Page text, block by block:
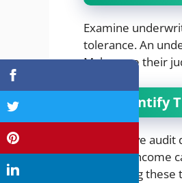
Examine
tolerance. An
Make sure their
9. Identify
An effective
errors in income
Addressing